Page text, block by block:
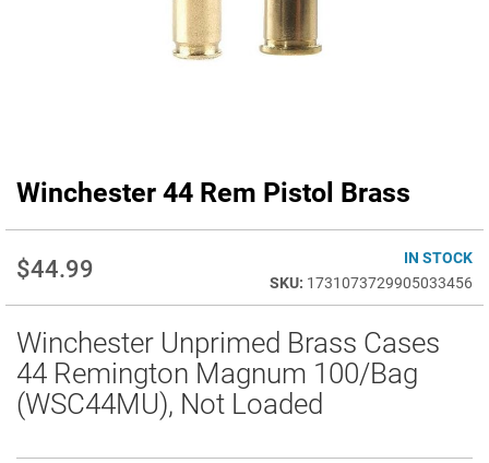
Winchester 44 Rem Pistol Brass
$44.99
IN STOCK
1731073729905033456
Winchester Unprimed Brass Cases
44 Remington Magnum 100/Bag
(WSC44MU), Not Loaded
Skip
the
beginning
of
gallery